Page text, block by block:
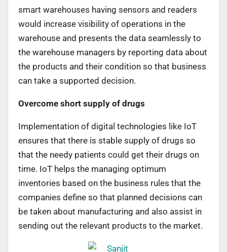
smart warehouses having sensors and readers
would increase visibility of operations in the
warehouse and presents the data seamlessly to
the warehouse managers by reporting data about
the products and their condition so that business
can take a supported decision.
Overcome short supply of drugs
Implementation of digital technologies like IoT
ensures that there is stable supply of drugs so
that the needy patients could get their drugs on
time. IoT helps the managing optimum
inventories based on the business rules that the
companies define so that planned decisions can
be taken about manufacturing and also assist in
sending out the relevant products to the market.